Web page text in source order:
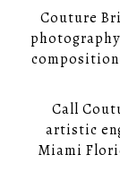
Couture
Call
artistic
Miami